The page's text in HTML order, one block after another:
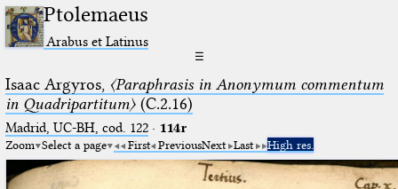
Ptolemaeus
Arabus et Latinus
☰
Isaac Argyros, 〈Paraphrasis in Anonymum commentum
in Quadripartitum〉(C.2.16)
Madrid, UC-BH, cod. 122· 114r
Zoom Select a page First PreviousNext Last High res.